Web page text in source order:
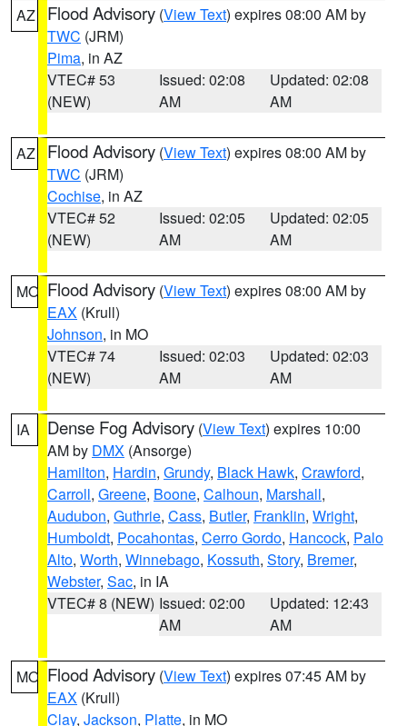
AZ Flood Advisory (View Text) expires 08:00 AM by
TWC (JRM)
Pima, in AZ
VTEC# 53
(NEW)
Issued: 02:08
AM
Updated: 02:08
AM
AZ Flood Advisory (View Text) expires 08:00 AM by
TWC (JRM)
Cochise, in AZ
VTEC# 52
(NEW)
Issued: 02:05
AM
Updated: 02:05
AM
MO Flood Advisory (View Text) expires 08:00 AM by
EAX (Krull)
Johnson, in MO
VTEC# 74
(NEW)
Issued: 02:03
AM
Updated: 02:03
AM
IA Dense Fog Advisory (View Text) expires 10:00
AM by DMX (Ansorge)
Hamilton, Hardin, Grundy, Black Hawk, Crawford,
Carroll, Greene, Boone, Calhoun, Marshall,
Audubon, Guthrie, Cass, Butler, Franklin, Wright,
Humboldt, Pocahontas, Cerro Gordo, Hancock, Palo
Alto, Worth, Winnebago, Kossuth, Story, Bremer,
Webster, Sac, in IA
VTEC# 8 (NEW) Issued: 02:00
AM
Updated: 12:43
AM
MO Flood Advisory (View Text) expires 07:45 AM by
EAX (Krull)
Clay, Jackson, Platte, in MO